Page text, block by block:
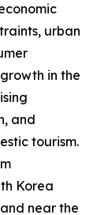
urban
in the
and
tourism.
Korea
near the